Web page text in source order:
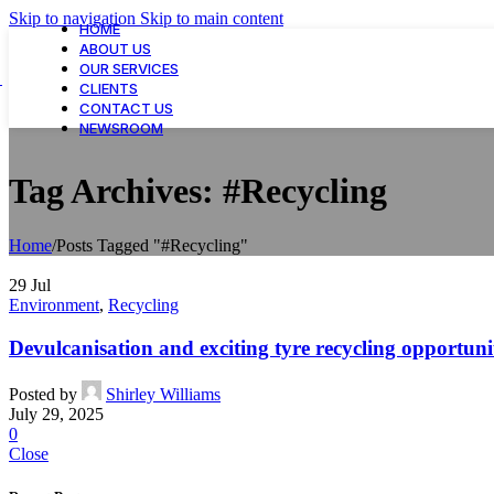
Skip to navigation Skip to main content
HOME
ABOUT US
OUR SERVICES
CLIENTS
CONTACT US
NEWSROOM
Tag Archives: #Recycling
Home/Posts Tagged "#Recycling"
29 Jul
Environment, Recycling
Devulcanisation and exciting tyre recycling
Posted by
Shirley Williams
July 29, 2025
0
Close